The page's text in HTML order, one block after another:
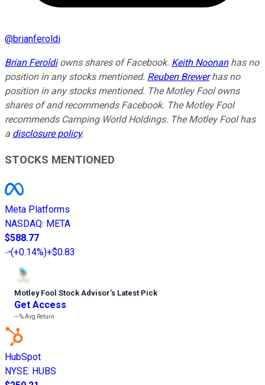
@brianferoldi
Brian Feroldiowns shares of Facebook. Keith Noonanhas no
position in any stocks mentioned. Reuben Brewerhas no
position in any stocks mentioned. The Motley Fool owns
shares of and recommends Facebook. The Motley Fool
recommends Camping World Holdings. The Motley Fool has
a disclosure policy.
STOCKS MENTIONED
Meta Platforms
NASDAQ: META
$588.77
(+0.14%)+$0.83
Motley Fool Stock Advisor’s Latest Pick
Get Access
---%Avg Return
HubSpot
NYSE: HUBS